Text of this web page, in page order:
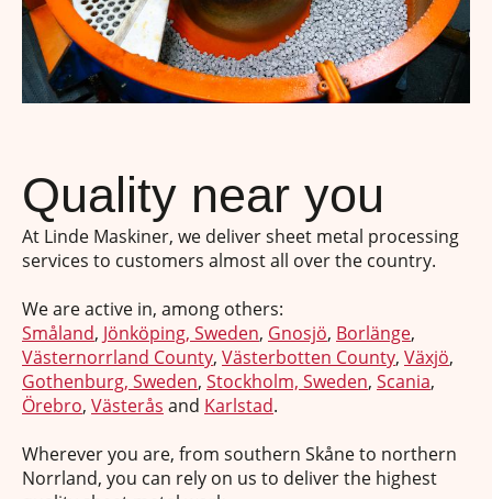
Quality near you
At Linde Maskiner, we deliver sheet metal processing
services to customers almost all over the country.
We are active in, among others:
Småland, Jönköping, Sweden, Gnosjö, Borlänge,
Västernorrland County, Västerbotten County, Växjö,
Gothenburg, Sweden, Stockholm, Sweden, Scania,
Örebro, Västerås and Karlstad.
Wherever you are, from southern Skåne to northern
Norrland, you can rely on us to deliver the highest